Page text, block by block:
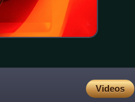
Videos